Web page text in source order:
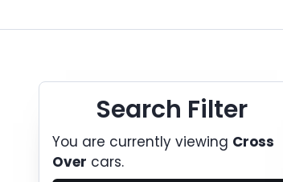
Search Cars
Search Filter
You are currently viewing Cross
Over cars.